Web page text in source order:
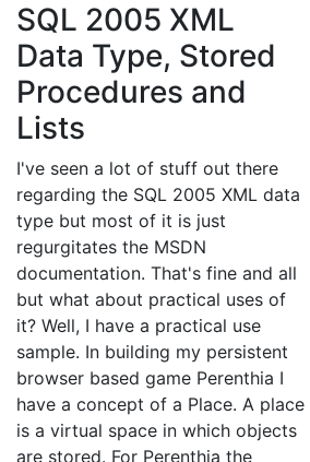
SQL 2005 XML
Data Type, Stored
Procedures and
Lists
I've seen a lot of stuff out there
regarding the SQL 2005 XML data
type but most of it is just
regurgitates the MSDN
documentation. That's fine and all
but what about practical uses of
it? Well, I have a practical use
sample. In building my persistent
browser based game Perenthia I
have a concept of a Place. A place
is a virtual space in which objects
are stored. For Perenthia the